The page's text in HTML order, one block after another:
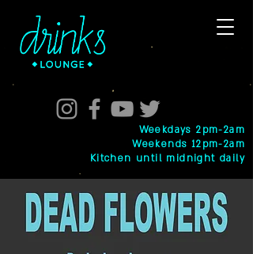
Weekdays 2pm-2am
Weekends 12pm-2am
Kitchen until midnight daily